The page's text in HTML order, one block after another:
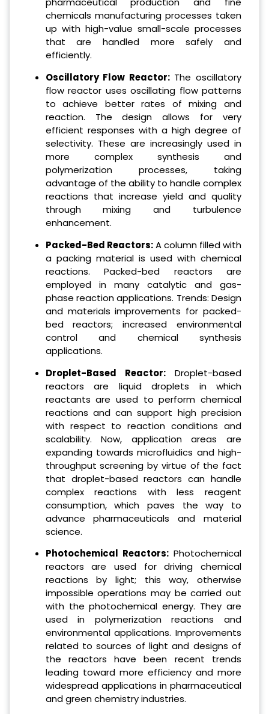
chemicals manufacturing processes taken
up with high-value small-scale processes
that are handled more safely and
efficiently.
Oscillatory Flow Reactor:The oscillatory
flow reactor uses oscillating flow patterns
to achieve better rates of mixing and
reaction. The design allows for very
efficient responses with a high degree of
selectivity. These are increasingly used in
more complex synthesis and
polymerization processes, taking
advantage of the ability to handle complex
reactions that increase yield and quality
through mixing and turbulence
enhancement.
Packed-Bed Reactors:A column filled with
a packing material is used with chemical
reactions. Packed-bed reactors are
employed in many catalytic and gas-
phase reaction applications. Trends: Design
and materials improvements for packed-
bed reactors; increased environmental
control and chemical synthesis
applications.
Droplet-Based Reactor:Droplet-based
reactors are liquid droplets in which
reactants are used to perform chemical
reactions and can support high precision
with respect to reaction conditions and
scalability. Now, application areas are
expanding towards microfluidics and high-
throughput screening by virtue of the fact
that droplet-based reactors can handle
complex reactions with less reagent
consumption, which paves the way to
advance pharmaceuticals and material
science.
Photochemical Reactors:Photochemical
reactors are used for driving chemical
reactions by light; this way, otherwise
impossible operations may be carried out
with the photochemical energy. They are
used in polymerization reactions and
environmental applications. Improvements
related to sources of light and designs of
the reactors have been recent trends
leading toward more efficiency and more
widespread applications in pharmaceutical
and green chemistry industries.